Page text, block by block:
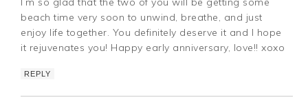
beach time very soon to unwind, breathe, and just
enjoy life together. You definitely deserve it and I hope
it rejuvenates you! Happy early anniversary, love!! xoxo
REPLY